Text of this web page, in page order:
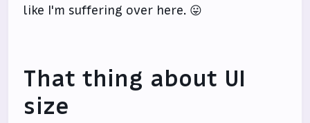
like I'm suffering over here. 😛
That thing about UI
size